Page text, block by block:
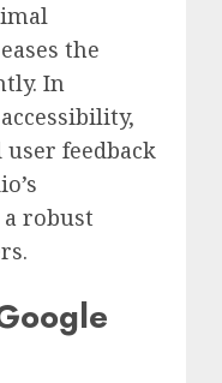
the
In
feedback
robust